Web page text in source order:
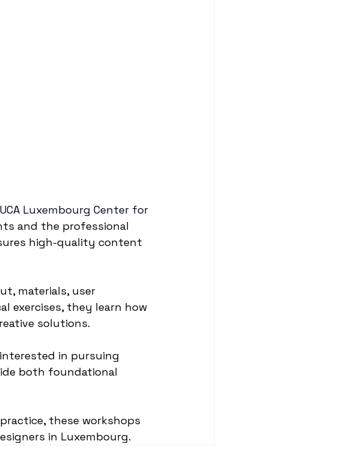
Luxembourg Center for
and the professional
high-quality content
materials, user
exercises, they learn how
solutions.
in pursuing
both foundational
these workshops
in Luxembourg.